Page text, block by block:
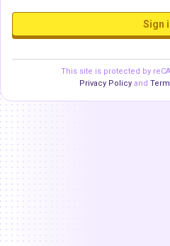
Sign
This site is protected by
Privacy Policy and